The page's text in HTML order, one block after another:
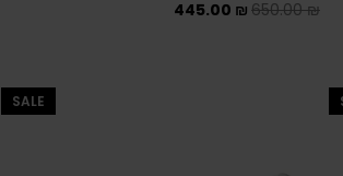
ASICS X
650.00₪
445.00 ₪
SALE